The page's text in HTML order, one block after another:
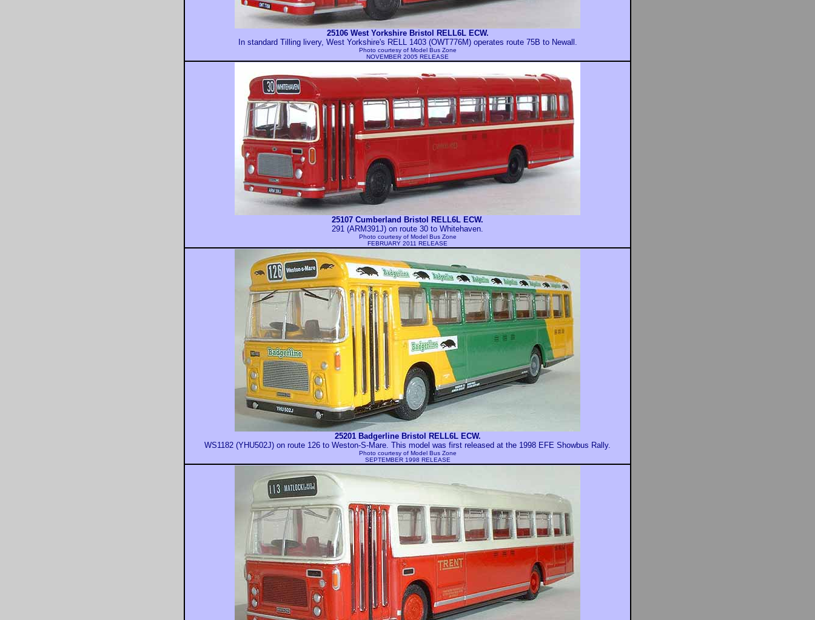
25106 West Yorkshire Bristol RELL6L ECW.
In standard Tilling livery, West Yorkshire's RELL 1403 (OWT776M) operates route 75B to Newall.
Photo courtesy of Model Bus Zone
NOVEMBER 2005 RELEASE
25107 Cumberland Bristol RELL6L ECW.
291 (ARM391J) on route 30 to Whitehaven.
Photo courtesy of Model Bus Zone
FEBRUARY 2011 RELEASE
25201 Badgerline Bristol RELL6L ECW.
WS1182 (YHU502J) on route 126 to Weston-S-Mare. This model was first released at the 1998 EFE Showbus Rally.
Photo courtesy of Model Bus Zone
SEPTEMBER 1998 RELEASE